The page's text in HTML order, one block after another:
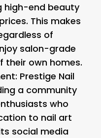
high-end beauty
This makes
of
salon-grade
own homes.
: Prestige Nail
a community
who
to nail art
social media